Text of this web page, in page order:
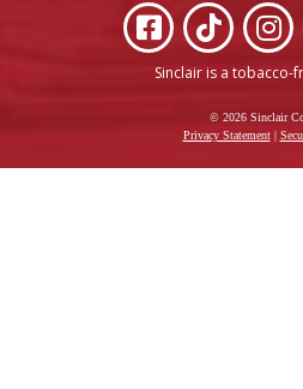
Sinclair is a tobacco-
© 2026 Sinclair
Privacy Statement|